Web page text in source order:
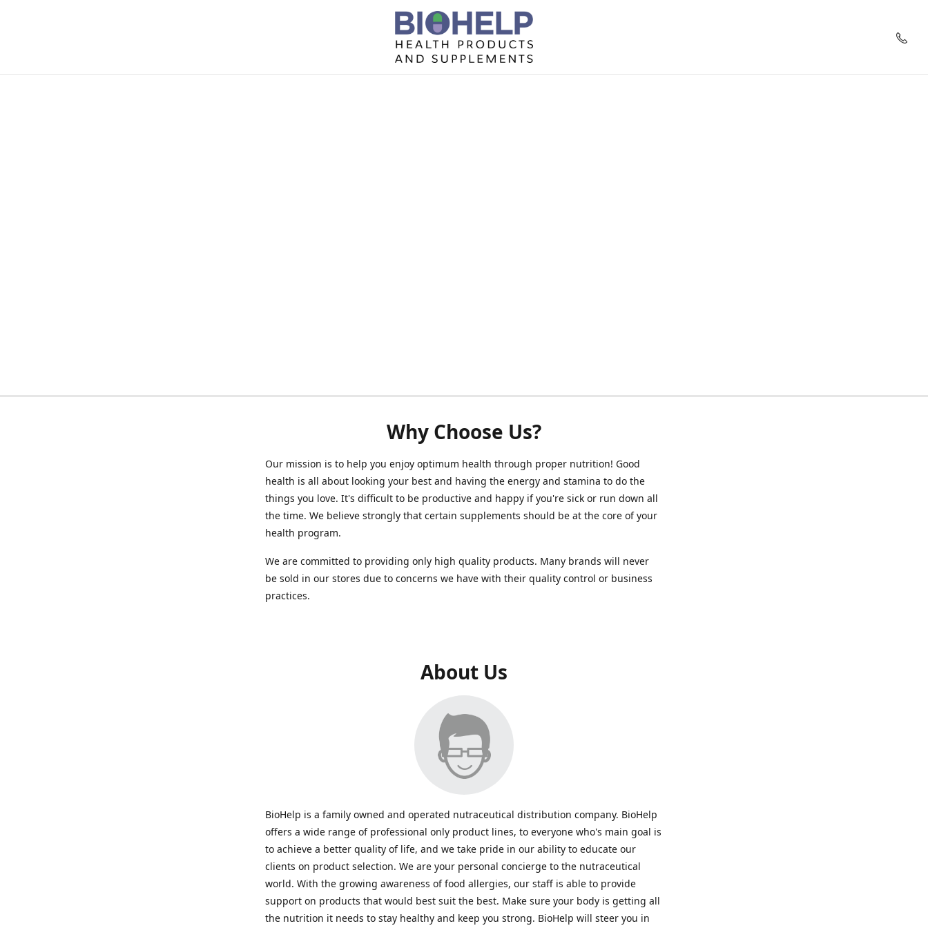
Why Choose Us?
Our mission is to help you enjoy optimum health through proper nutrition! Good
health is all about looking your best and having the energy and stamina to do the
things you love. It's difficult to be productive and happy if you're sick or run down all
the time. We believe strongly that certain supplements should be at the core of your
health program.
We are committed to providing only high quality products. Many brands will never
be sold in our stores due to concerns we have with their quality control or business
practices.
About Us
BioHelp is a family owned and operated nutraceutical distribution company. BioHelp
offers a wide range of professional only product lines, to everyone who's main goal is
to achieve a better quality of life, and we take pride in our ability to educate our
clients on product selection. We are your personal concierge to the nutraceutical
world. With the growing awareness of food allergies, our staff is able to provide
support on products that would best suit the best. Make sure your body is getting all
the nutrition it needs to stay healthy and keep you strong. BioHelp will steer you in